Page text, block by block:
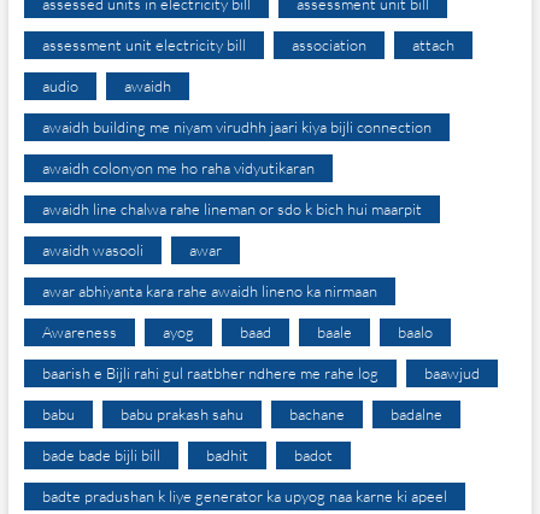
assessed units in electricity bill assessment unit bill
assessment unit electricity bill association attach
audio awaidh
awaidh building me niyam virudhh jaari kiya bijli connection
awaidh colonyon me ho raha vidyutikaran
awaidh line chalwa rahe lineman or sdo k bich hui maarpit
awaidh wasooli awar
awar abhiyanta kara rahe awaidh lineno ka nirmaan
Awareness ayog baad baale baalo
baarish e Bijli rahi gul raatbher ndhere me rahe log baawjud
babu babu prakash sahu bachane badalne
bade bade bijli bill badhit badot
badte pradushan k liye generator ka upyog naa karne ki apeel